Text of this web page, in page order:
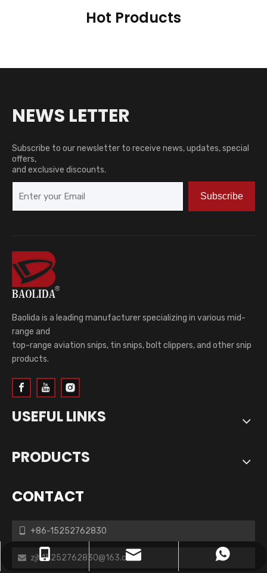
Hot Products
NEWS LETTER
Subscribe to our newsletter to receive news, updates, special
offers,
and exclusive discounts.
Subscribe
Baolida is a leading manufacturer specializing in various mid-
range and
top-range aviation snips, tin snips, bolt clippers, and other snip
products.
USEFUL LINKS
PRODUCTS
CONTACT
+86-15252762830
 zjh15252762830@163.com
+86-15252762830
zjh15252762830@163.com
+8615252762830